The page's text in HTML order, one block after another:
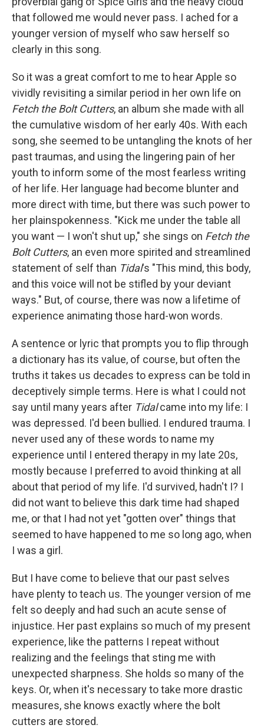
that followed me would never pass. I ached for a
younger version of myself who saw herself so
clearly in this song.
So it was a great comfort to me to hear Apple so
vividly revisiting a similar period in her own life on
Fetch the Bolt Cutters, an album she made with all
the cumulative wisdom of her early 40s. With each
song, she seemed to be untangling the knots of her
past traumas, and using the lingering pain of her
youth to inform some of the most fearless writing
of her life. Her language had become blunter and
more direct with time, but there was such power to
her plainspokenness. "Kick me under the table all
you want — I won't shut up," she sings on Fetch the
Bolt Cutters, an even more spirited and streamlined
statement of self than Tidal's "This mind, this body,
and this voice will not be stifled by your deviant
ways." But, of course, there was now a lifetime of
experience animating those hard-won words.
A sentence or lyric that prompts you to flip through
a dictionary has its value, of course, but often the
truths it takes us decades to express can be told in
deceptively simple terms. Here is what I could not
say until many years after Tidalcame into my life: I
was depressed. I'd been bullied. I endured trauma. I
never used any of these words to name my
experience until I entered therapy in my late 20s,
mostly because I preferred to avoid thinking at all
about that period of my life. I'd survived, hadn't I? I
did not want to believe this dark time had shaped
me, or that I had not yet "gotten over" things that
seemed to have happened to me so long ago, when
I was a girl.
But I have come to believe that our past selves
have plenty to teach us. The younger version of me
felt so deeply and had such an acute sense of
injustice. Her past explains so much of my present
experience, like the patterns I repeat without
realizing and the feelings that sting me with
unexpected sharpness. She holds so many of the
keys. Or, when it's necessary to take more drastic
measures, she knows exactly where the bolt
cutters are stored.